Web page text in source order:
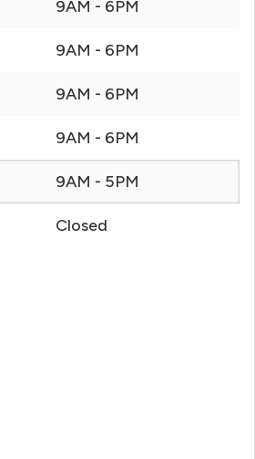
9AM - 6PM
9AM - 6PM
9AM - 6PM
9AM - 6PM
9AM - 5PM
Closed